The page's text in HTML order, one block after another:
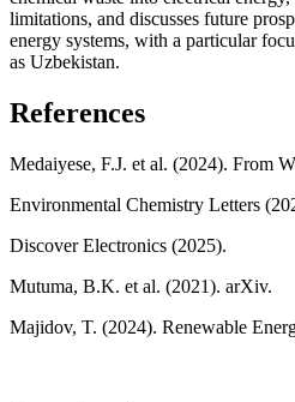
limitations, and discusses future
energy systems, with a particular
as Uzbekistan.
References
Medaiyese, F.J. et al. (2024). From
Environmental Chemistry Letters
Discover Electronics (2025).
Mutuma, B.K. et al. (2021). arXiv.
Majidov, T. (2024). Renewable